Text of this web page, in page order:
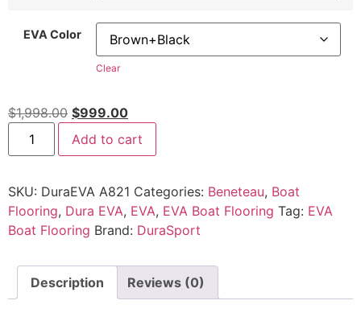
EVA Color
Clear
$1,998.00 $999.00
Add to cart
SKU: DuraEVA A821 Categories: Beneteau, Boat
Flooring, Dura EVA, EVA, EVA Boat Flooring Tag: EVA
Boat Flooring Brand: DuraSport
Description Reviews (0)